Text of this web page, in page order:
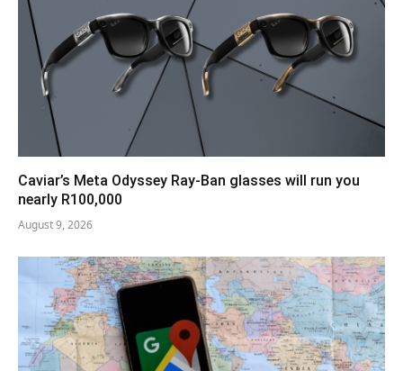
Caviar’s Meta Odyssey Ray-Ban glasses will run you
nearly R100,000
August 9, 2026